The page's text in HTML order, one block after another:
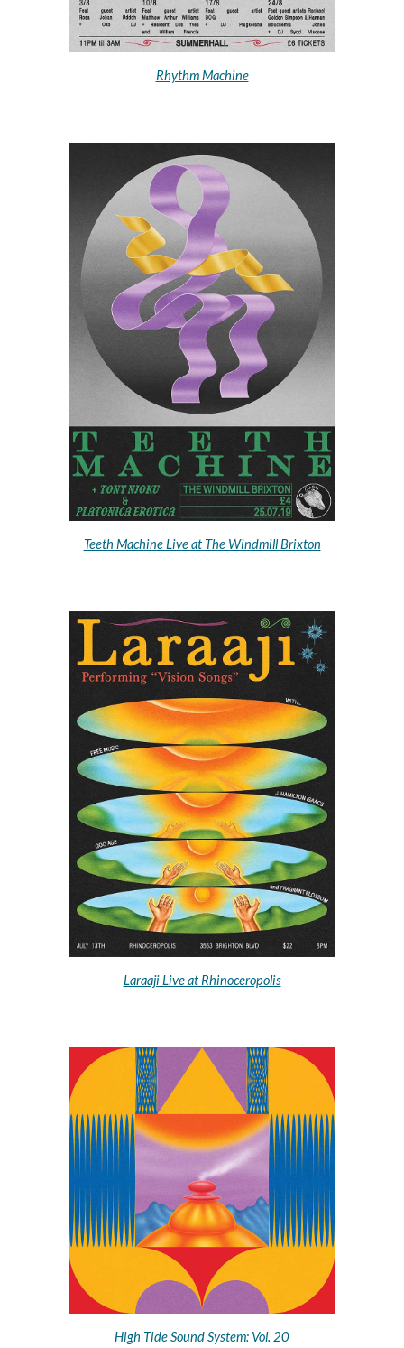
Rhythm Machine
Teeth Machine Live at The Windmill Brixton
Laraaji Live at Rhinoceropolis
High Tide Sound System: Vol. 20